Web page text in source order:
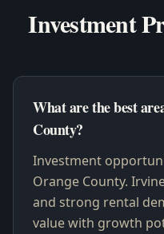
Investment
What are the best
County?
Investment
Orange County.
and strong rental
value with growth